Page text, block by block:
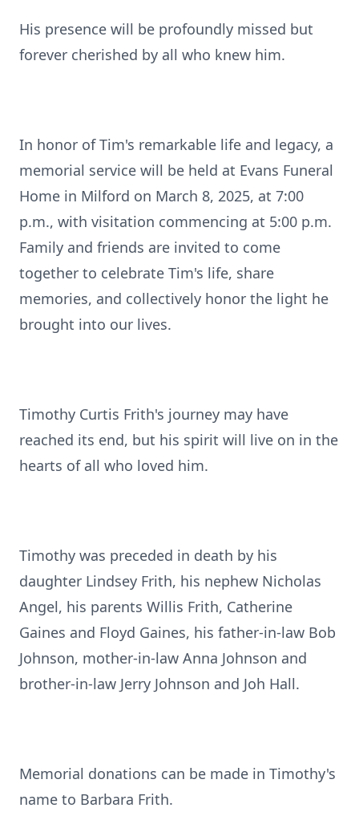
His presence will be profoundly missed but
forever cherished by all who knew him.
In honor of Tim's remarkable life and legacy, a
memorial service will be held at Evans Funeral
Home in Milford on March 8, 2025, at 7:00
p.m., with visitation commencing at 5:00 p.m.
Family and friends are invited to come
together to celebrate Tim's life, share
memories, and collectively honor the light he
brought into our lives.
Timothy Curtis Frith's journey may have
reached its end, but his spirit will live on in the
hearts of all who loved him.
Timothy was preceded in death by his
daughter Lindsey Frith, his nephew Nicholas
Angel, his parents Willis Frith, Catherine
Gaines and Floyd Gaines, his father-in-law Bob
Johnson, mother-in-law Anna Johnson and
brother-in-law Jerry Johnson and Joh Hall.
Memorial donations can be made in Timothy's
name to Barbara Frith.